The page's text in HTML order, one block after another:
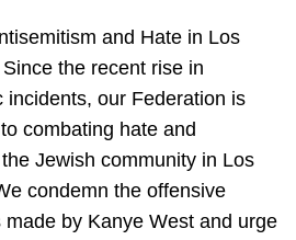
and Hate in Los
the recent rise in
incidents, our Federation is
combating hate and
Jewish community in Los
condemn the offensive
made by Kanye West and urge